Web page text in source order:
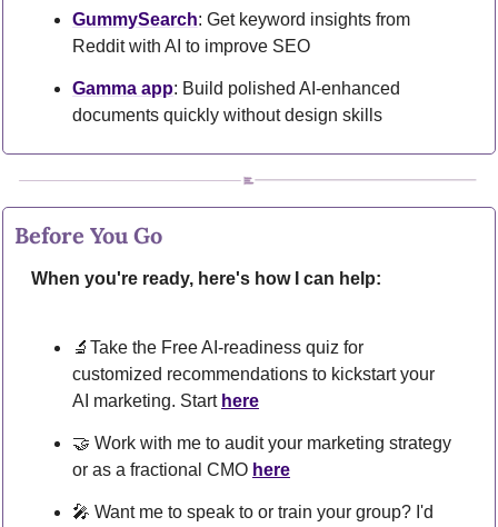
GummySearch: Get keyword insights from
Reddit with AI to improve SEO
Gamma app: Build polished AI-enhanced
documents quickly without design skills
Before You Go
When you're ready, here's how I can help:
🔬 Take the Free AI-readiness quiz for
customized recommendations to kickstart your
AI marketing. Start here
🤝 Work with me to audit your marketing strategy
or as a fractional CMO here
🎤 Want me to speak to or train your group? I'd